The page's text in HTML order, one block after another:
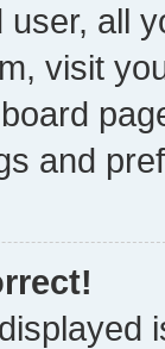
all
visit
and